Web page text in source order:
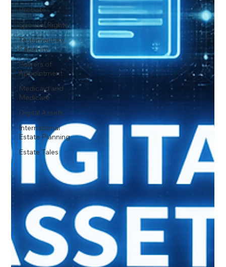
Probate
Spousal Rights
Testamentary
Capacity
Powers of
Appointment
Medicaid and
Medicare
Digital Assets
International
Estate Planning
Estate Tales